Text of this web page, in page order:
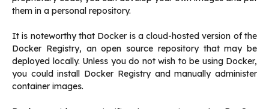
them in a personal repository.
It is noteworthy that Docker is a cloud-hosted version of the
Docker Registry, an open source repository that may be
deployed locally. Unless you do not wish to be using Docker,
you could install Docker Registry and manually administer
container images.